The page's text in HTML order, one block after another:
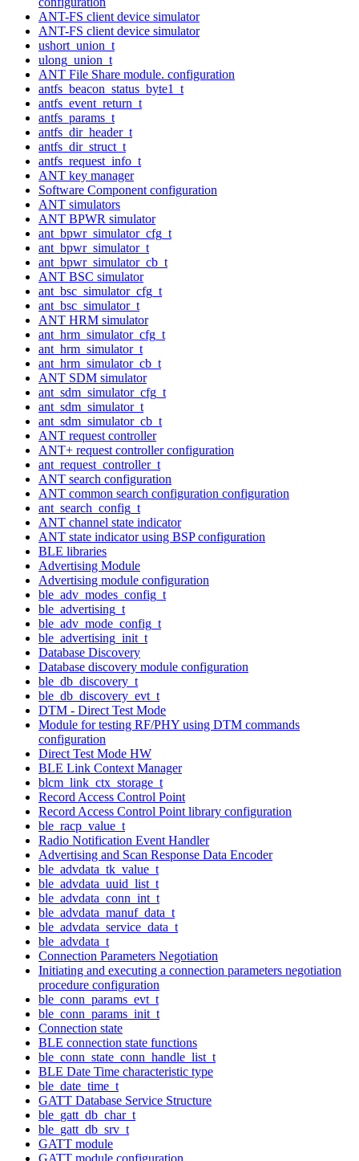
ANT-FS client device simulator
ANT-FS client device simulator
ushort_union_t
ulong_union_t
ANT File Share module. configuration
antfs_beacon_status_byte1_t
antfs_event_return_t
antfs_params_t
antfs_dir_header_t
antfs_dir_struct_t
antfs_request_info_t
ANT key manager
Software Component configuration
ANT simulators
ANT BPWR simulator
ant_bpwr_simulator_cfg_t
ant_bpwr_simulator_t
ant_bpwr_simulator_cb_t
ANT BSC simulator
ant_bsc_simulator_cfg_t
ant_bsc_simulator_t
ANT HRM simulator
ant_hrm_simulator_cfg_t
ant_hrm_simulator_t
ant_hrm_simulator_cb_t
ANT SDM simulator
ant_sdm_simulator_cfg_t
ant_sdm_simulator_t
ant_sdm_simulator_cb_t
ANT request controller
ANT+ request controller configuration
ant_request_controller_t
ANT search configuration
ANT common search configuration configuration
ant_search_config_t
ANT channel state indicator
ANT state indicator using BSP configuration
BLE libraries
Advertising Module
Advertising module configuration
ble_adv_modes_config_t
ble_advertising_t
ble_adv_mode_config_t
ble_advertising_init_t
Database Discovery
Database discovery module configuration
ble_db_discovery_t
ble_db_discovery_evt_t
DTM - Direct Test Mode
Module for testing RF/PHY using DTM commands
configuration
Direct Test Mode HW
BLE Link Context Manager
blcm_link_ctx_storage_t
Record Access Control Point
Record Access Control Point library configuration
ble_racp_value_t
Radio Notification Event Handler
Advertising and Scan Response Data Encoder
ble_advdata_tk_value_t
ble_advdata_uuid_list_t
ble_advdata_conn_int_t
ble_advdata_manuf_data_t
ble_advdata_service_data_t
ble_advdata_t
Connection Parameters Negotiation
Initiating and executing a connection parameters negotiation
procedure configuration
ble_conn_params_evt_t
ble_conn_params_init_t
Connection state
BLE connection state functions
ble_conn_state_conn_handle_list_t
BLE Date Time characteristic type
ble_date_time_t
GATT Database Service Structure
ble_gatt_db_char_t
ble_gatt_db_srv_t
GATT module
GATT module configuration